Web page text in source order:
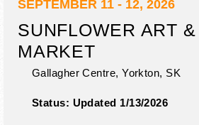
SEPTEMBER 11 - 12, 2026
SUNFLOWER ART
MARKET
Gallagher Centre, Yorkton, SK
Status: Updated 1/13/2026